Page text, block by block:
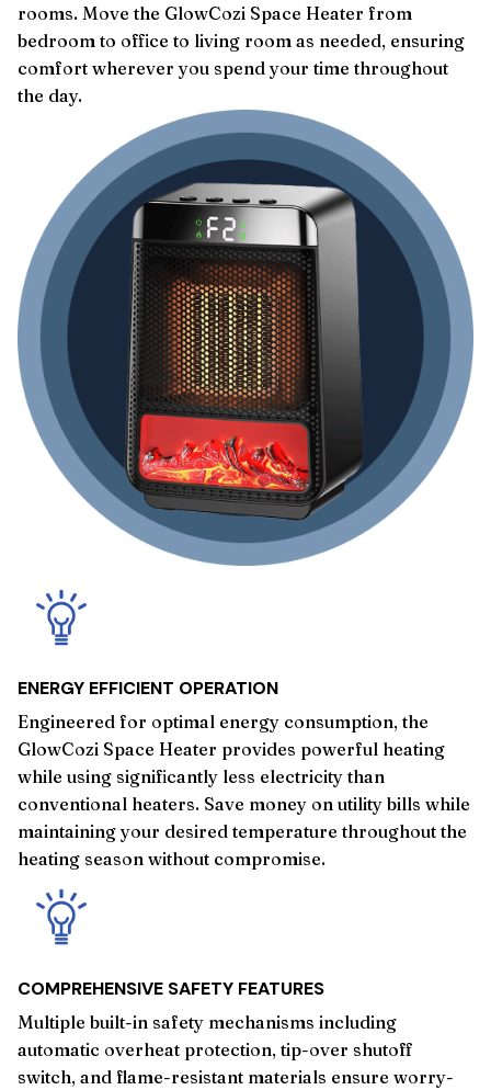
rooms. Move the GlowCozi Space Heater from
bedroom to office to living room as needed, ensuring
comfort wherever you spend your time throughout
the day.
ENERGY EFFICIENT OPERATION
Engineered for optimal energy consumption, the
GlowCozi Space Heater provides powerful heating
while using significantly less electricity than
conventional heaters. Save money on utility bills while
maintaining your desired temperature throughout the
heating season without compromise.
COMPREHENSIVE SAFETY FEATURES
Multiple built-in safety mechanisms including
automatic overheat protection, tip-over shutoff
switch, and flame-resistant materials ensure worry-